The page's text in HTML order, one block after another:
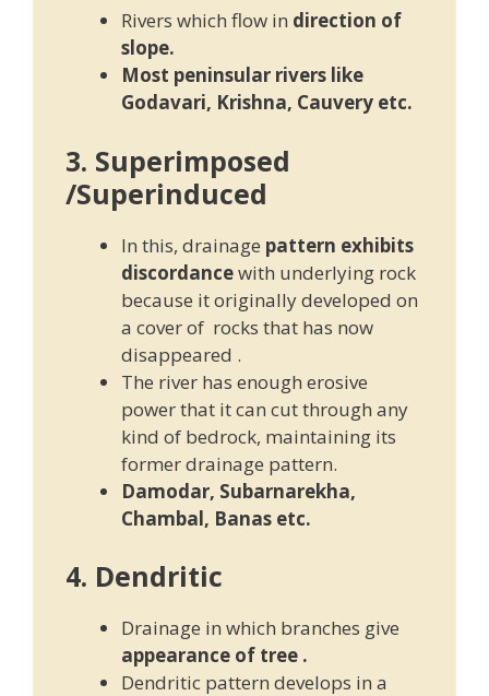
Rivers which flow in direction of
slope.
Most peninsular rivers like
Godavari, Krishna, Cauvery etc.
3. Superimposed
/Superinduced
In this, drainage pattern exhibits
discordancewith underlying rock
because it originally developed on
a cover of rocks that has now
disappeared .
The river has enough erosive
power that it can cut through any
kind of bedrock, maintaining its
former drainage pattern.
Damodar, Subarnarekha,
Chambal, Banas etc.
4. Dendritic
Drainage in which branches give
appearance of tree .
Dendritic pattern develops in a